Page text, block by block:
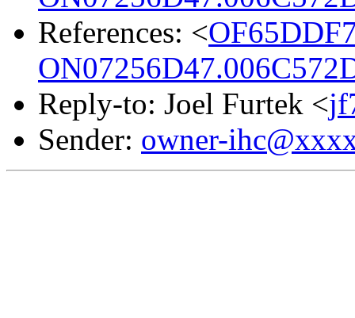
References: <
Reply-to: Joel Furtek <
Sender: owner-